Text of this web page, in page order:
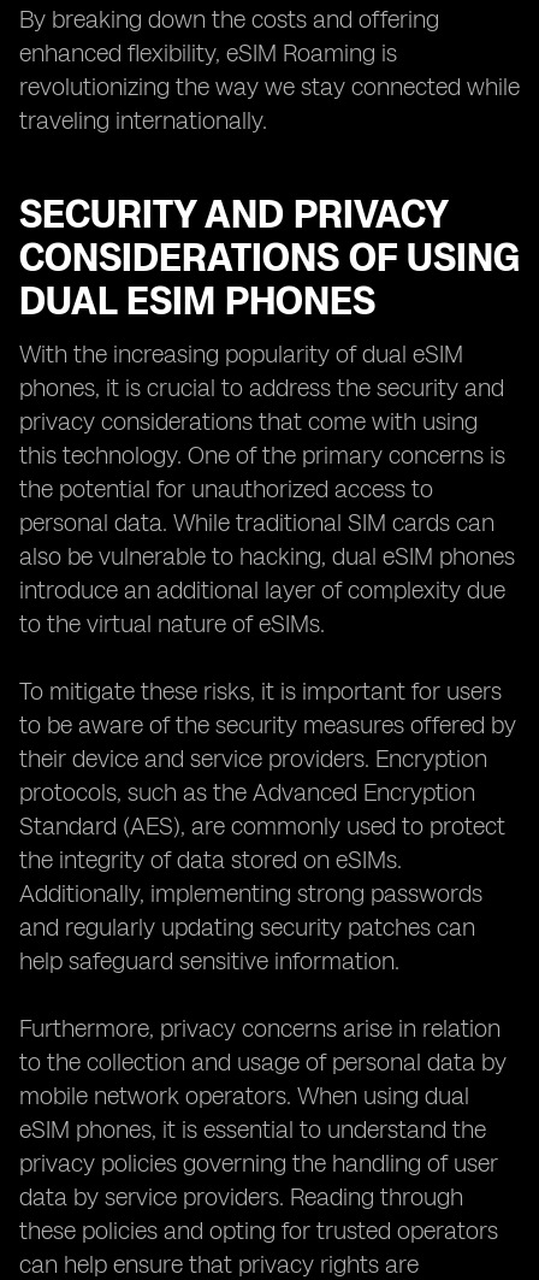
By breaking down the costs and offering
enhanced flexibility, eSIM Roaming is
revolutionizing the way we stay connected while
traveling internationally.
SECURITY AND PRIVACY
CONSIDERATIONS OF USING
DUAL ESIM PHONES
With the increasing popularity of dual eSIM
phones, it is crucial to address the security and
privacy considerations that come with using
this technology. One of the primary concerns is
the potential for unauthorized access to
personal data. While traditional SIM cards can
also be vulnerable to hacking, dual eSIM phones
introduce an additional layer of complexity due
to the virtual nature of eSIMs.
To mitigate these risks, it is important for users
to be aware of the security measures offered by
their device and service providers. Encryption
protocols, such as the Advanced Encryption
Standard (AES), are commonly used to protect
the integrity of data stored on eSIMs.
Additionally, implementing strong passwords
and regularly updating security patches can
help safeguard sensitive information.
Furthermore, privacy concerns arise in relation
to the collection and usage of personal data by
mobile network operators. When using dual
eSIM phones, it is essential to understand the
privacy policies governing the handling of user
data by service providers. Reading through
these policies and opting for trusted operators
can help ensure that privacy rights are